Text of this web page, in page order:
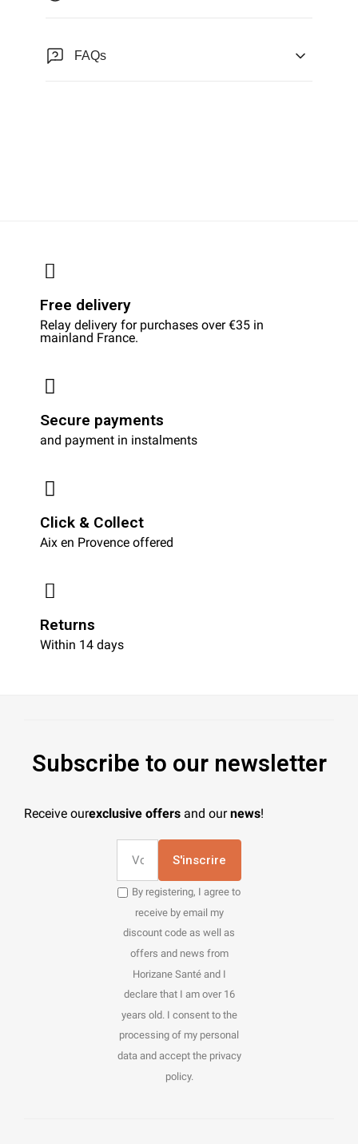
FAQs
Free delivery
Relay delivery for purchases over €35 in
mainland France.
Secure payments
and payment in instalments
Click & Collect
Aix en Provence offered
Returns
Within 14 days
Subscribe to our newsletter
Receive ourexclusive offers and ournews!
S'inscrire
By registering, I agree to
receive by email my
discount code as well as
offers and news from
Horizane Santé and I
declare that I am over 16
years old. I consent to the
processing of my personal
data and accept the privacy
policy.